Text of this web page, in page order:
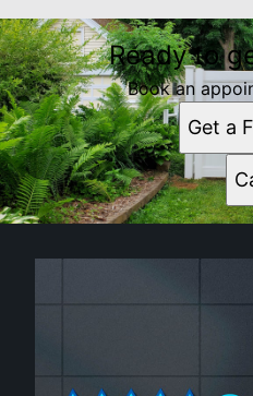
Ready to
Book an
Get a